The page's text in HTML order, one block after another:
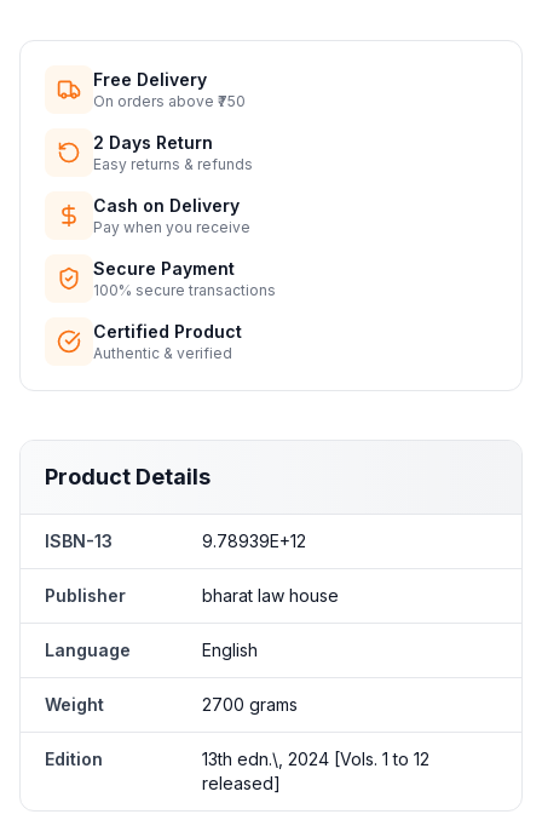
Free Delivery
On orders above ₹750
2 Days Return
Easy returns & refunds
Cash on Delivery
Pay when you receive
Secure Payment
100% secure transactions
Certified Product
Authentic & verified
Product Details
ISBN-13 9.78939E+12
Publisher bharat law house
Language English
Weight 2700 grams
Edition
13th edn.\, 2024 [Vols. 1 to 12
released]